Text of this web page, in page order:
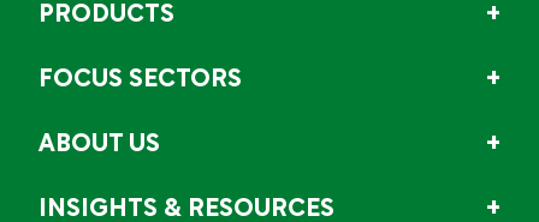
PRODUCTS
FOCUS SECTORS
ABOUT US
INSIGHTS & RESOURCES